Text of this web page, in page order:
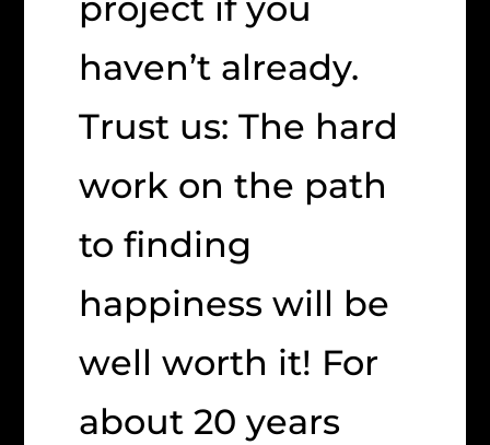
project if you
haven’t already.
Trust us: The hard
work on the path
to finding
happiness will be
well worth it! For
about 20 years